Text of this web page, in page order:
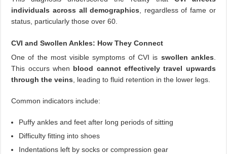
individuals across all demographics , regardless of fame or
status, particularly those over 60.
CVI and Swollen Ankles: How They Connect
One of the most visible symptoms of CVI is swollen ankles
This occurs when blood cannot effectively travel upwards
through the veins , leading to fluid retention in the lower legs.
Common indicators include:
Puffy ankles and feet after long periods of sitting
Difficulty fitting into shoes
Indentations left by socks or compression gear